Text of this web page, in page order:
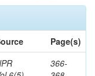
Page(s)
366-